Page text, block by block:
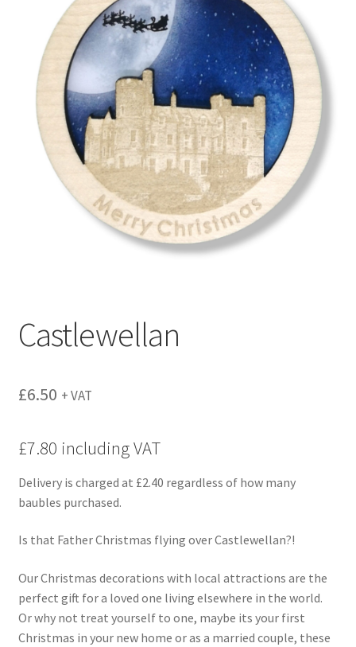
Castlewellan
£6.50 + VAT
£7.80 including VAT
Delivery is charged at £2.40 regardless of how many
baubles purchased.
Is that Father Christmas flying over Castlewellan?!
Our Christmas decorations with local attractions are the
perfect gift for a loved one living elsewhere in the world.
Or why not treat yourself to one, maybe its your first
Christmas in your new home or as a married couple, these